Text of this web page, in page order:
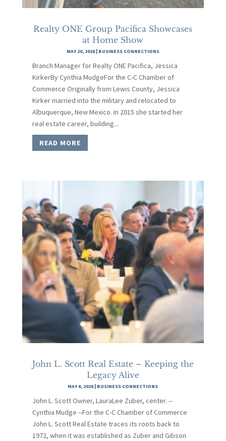
Realty ONE Group Pacifica Showcases
at Home Show
MAY 20, 2026| BUSINESS CONNECTIONS
Branch Manager for Realty ONE Pacifica, Jessica
KirkerBy Cynthia MudgeFor the C-C Chamber of
Commerce Originally from Lewis County, Jessica
Kirker married into the military and relocated to
Albuquerque, New Mexico. In 2015 she started her
real estate career, building...
READ MORE
John L. Scott Real Estate – Keeping the
Legacy Alive
MAY 6, 2026| BUSINESS CONNECTIONS
John L. Scott Owner, LauraLee Zuber, center. --
Cynthia Mudge --For the C-C Chamber of Commerce
John L. Scott Real Estate traces its roots back to
1972, when it was established as Zuber and Gibson